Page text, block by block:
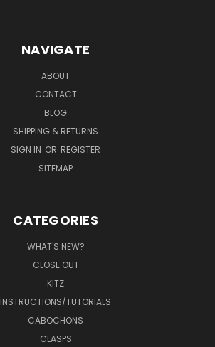
NAVIGATE
ABOUT
CONTACT
BLOG
SHIPPING & RETURNS
SIGN IN OR REGISTER
SITEMAP
CATEGORIES
WHAT'S NEW?
CLOSE OUT
KITZ
INSTRUCTIONS/TUTORIALS
CABOCHONS
CLASPS